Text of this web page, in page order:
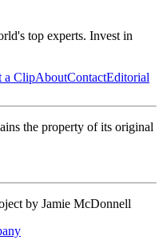
top experts. Invest in
a ClipAboutContactEditorial
the property of its original
by Jamie McDonnell